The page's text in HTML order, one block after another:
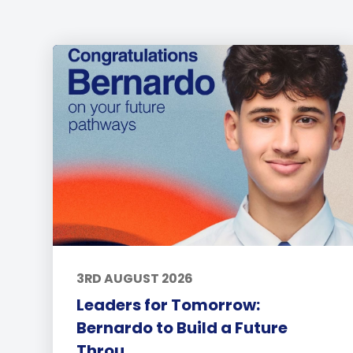
3RD AUGUST 2026
Leaders for Tomorrow:
Bernardo to Build a Future